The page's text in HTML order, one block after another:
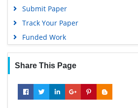
Submit Paper
Track Your Paper
Funded Work
Share This Page